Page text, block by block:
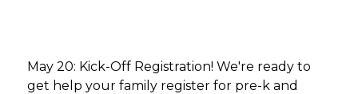
May 20: Kick-Off Registration! We're ready to
get help your family register for pre-k and